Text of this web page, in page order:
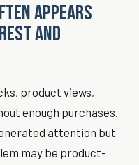
APPEARS
AND
product views,
enough purchases.
attention but
may be product-